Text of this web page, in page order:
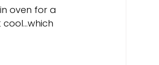
oven for a